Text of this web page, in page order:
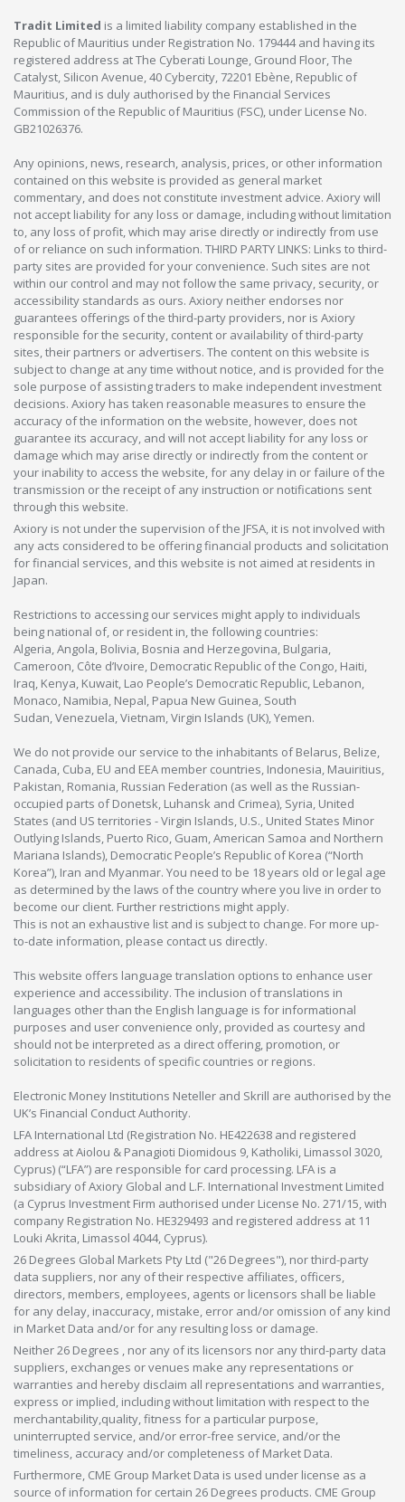
Tradit Limited is a limited liability company established in the
Republic of Mauritius under Registration No. 179444 and having its
registered address at The Cyberati Lounge, Ground Floor, The
Catalyst, Silicon Avenue, 40 Cybercity, 72201 Ebène, Republic of
Mauritius, and is duly authorised by the Financial Services
Commission of the Republic of Mauritius (FSC), under License No.
GB21026376.
Any opinions, news, research, analysis, prices, or other information
contained on this website is provided as general market
commentary, and does not constitute investment advice. Axiory will
not accept liability for any loss or damage, including without limitation
to, any loss of profit, which may arise directly or indirectly from use
of or reliance on such information. THIRD PARTY LINKS: Links to third-
party sites are provided for your convenience. Such sites are not
within our control and may not follow the same privacy, security, or
accessibility standards as ours. Axiory neither endorses nor
guarantees offerings of the third-party providers, nor is Axiory
responsible for the security, content or availability of third-party
sites, their partners or advertisers. The content on this website is
subject to change at any time without notice, and is provided for the
sole purpose of assisting traders to make independent investment
decisions. Axiory has taken reasonable measures to ensure the
accuracy of the information on the website, however, does not
guarantee its accuracy, and will not accept liability for any loss or
damage which may arise directly or indirectly from the content or
your inability to access the website, for any delay in or failure of the
transmission or the receipt of any instruction or notifications sent
through this website.
Axiory is not under the supervision of the JFSA, it is not involved with
any acts considered to be offering financial products and solicitation
for financial services, and this website is not aimed at residents in
Japan.
Restrictions to accessing our services might apply to individuals
being national of, or resident in, the following countries:
Algeria, Angola, Bolivia, Bosnia and Herzegovina, Bulgaria,
Cameroon, Côte d’Ivoire, Democratic Republic of the Congo, Haiti,
Iraq, Kenya, Kuwait, Lao People’s Democratic Republic, Lebanon,
Monaco, Namibia, Nepal, Papua New Guinea, South
Sudan, Venezuela, Vietnam, Virgin Islands (UK), Yemen.
We do not provide our service to the inhabitants of Belarus, Belize,
Canada, Cuba, EU and EEA member countries, Indonesia, Mauiritius,
Pakistan, Romania, Russian Federation (as well as the Russian-
occupied parts of Donetsk, Luhansk and Crimea), Syria, United
States (and US territories - Virgin Islands, U.S., United States Minor
Outlying Islands, Puerto Rico, Guam, American Samoa and Northern
Mariana Islands), Democratic People’s Republic of Korea (“North
Korea”), Iran and Myanmar. You need to be 18 years old or legal age
as determined by the laws of the country where you live in order to
become our client. Further restrictions might apply.
This is not an exhaustive list and is subject to change. For more up-
to-date information, please contact us directly.
This website offers language translation options to enhance user
experience and accessibility. The inclusion of translations in
languages other than the English language is for informational
purposes and user convenience only, provided as courtesy and
should not be interpreted as a direct offering, promotion, or
solicitation to residents of specific countries or regions.
Electronic Money Institutions Neteller and Skrill are authorised by the
UK’s Financial Conduct Authority.
LFA International Ltd (Registration No. HE422638 and registered
address at Aiolou & Panagioti Diomidous 9, Katholiki, Limassol 3020,
Cyprus) (“LFA”) are responsible for card processing. LFA is a
subsidiary of Axiory Global and L.F. International Investment Limited
(a Cyprus Investment Firm authorised under License No. 271/15, with
company Registration No. HE329493 and registered address at 11
Louki Akrita, Limassol 4044, Cyprus).
26 Degrees Global Markets Pty Ltd ("26 Degrees"), nor third-party
data suppliers, nor any of their respective affiliates, officers,
directors, members, employees, agents or licensors shall be liable
for any delay, inaccuracy, mistake, error and/or omission of any kind
in Market Data and/or for any resulting loss or damage.
Neither 26 Degrees , nor any of its licensors nor any third-party data
suppliers, exchanges or venues make any representations or
warranties and hereby disclaim all representations and warranties,
express or implied, including without limitation with respect to the
merchantability,quality, fitness for a particular purpose,
uninterrupted service, and/or error-free service, and/or the
timeliness, accuracy and/or completeness of Market Data.
Furthermore, CME Group Market Data is used under license as a
source of information for certain 26 Degrees products. CME Group